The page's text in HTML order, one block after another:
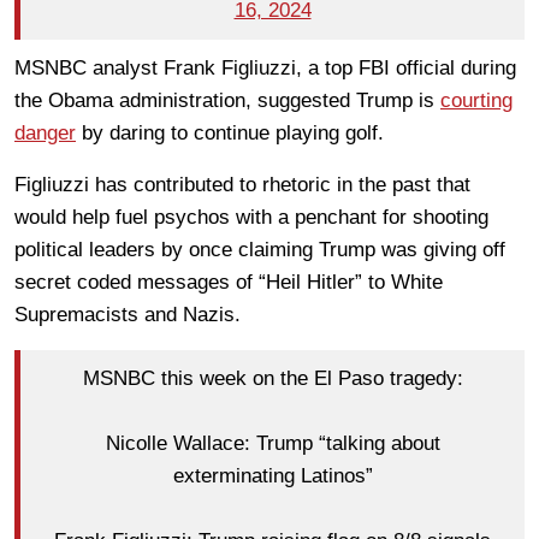
16, 2024
MSNBC analyst Frank Figliuzzi, a top FBI official during
the Obama administration, suggested Trump is courting
danger by daring to continue playing golf.
Figliuzzi has contributed to rhetoric in the past that
would help fuel psychos with a penchant for shooting
political leaders by once claiming Trump was giving off
secret coded messages of “Heil Hitler” to White
Supremacists and Nazis.
MSNBC this week on the El Paso tragedy:
Nicolle Wallace: Trump “talking about
exterminating Latinos”